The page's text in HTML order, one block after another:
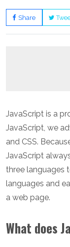
Share
JavaScript is a
JavaScript, we
and CSS.
JavaScript
three languages
languages and
a web page.
What does